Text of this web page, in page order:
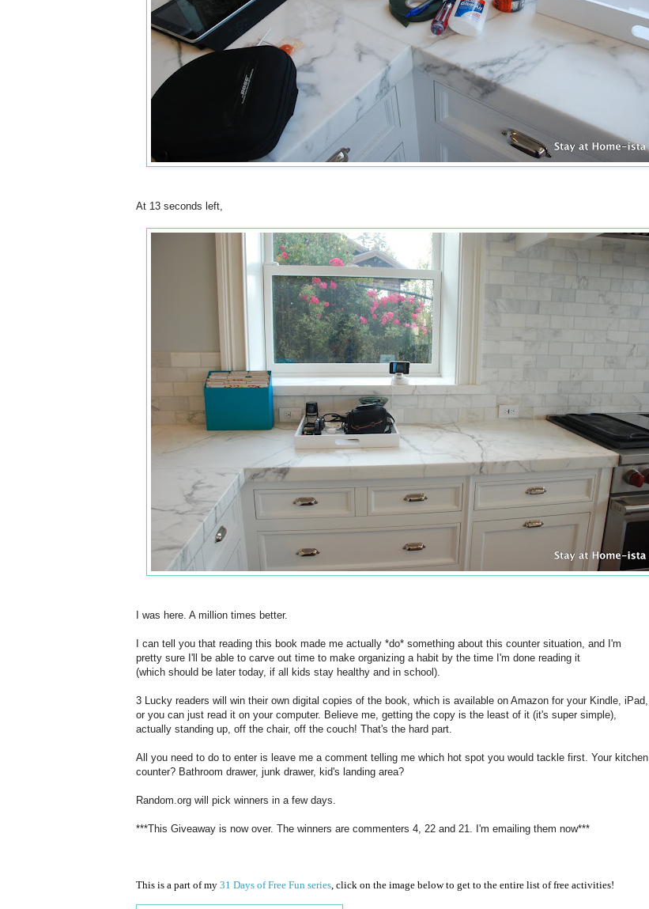
At 13 seconds left,
I was here. A million times better.
I can tell you that reading this book made me actually *do* something about this counter situation, and I'm
pretty sure I'll be able to carve out time to make organizing a habit by the time I'm done reading it
(which should be later today, if all kids stay healthy and in school).
3 Lucky readers will win their own digital copies of the book, which is available on Amazon for your Kindle, iPad,
or you can just read it on your computer. Believe me, getting the copy is the least of it (it's super simple),
actually standing up, off the chair, off the couch! That's the hard part.
All you need to do to enter is leave me a comment telling me which hot spot you would tackle first. Your kitchen
counter? Bathroom drawer, junk drawer, kid's landing area?
Random.org will pick winners in a few days.
***This Giveaway is now over. The winners are commenters 4, 22 and 21. I'm emailing them now***
This is a part of my 31 Days of Free Fun series , click on the image below to get to the entire list of free activities!